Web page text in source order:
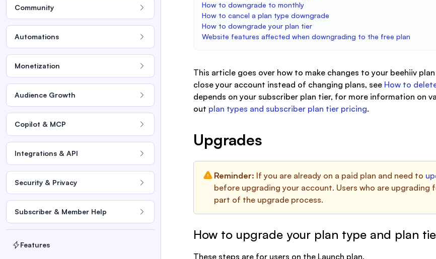
Community
Automations
Monetization
Audience Growth
Copilot & MCP
Integrations & API
Security & Privacy
Subscriber & Member Help
Features
How to downgrade to monthly
How to cancel a plan type downgrade
How to downgrade your plan tier
Website features affected when downgrading to the free plan
This article goes over how to make changes to your beehiiv
close your account instead of changing plans, see How to
depends on your subscriber plan tier, for more information on
out plan types and subscriber plan tier pricing.
Upgrades
Reminder: If you are already on a paid plan and need to
before upgrading your account. Users who are
part of the upgrade process.
How to upgrade your plan type and plan
These steps are for users on the Launch plan.